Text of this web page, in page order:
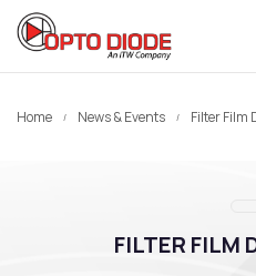
Home News & Events Filter Film
FILTER FILM